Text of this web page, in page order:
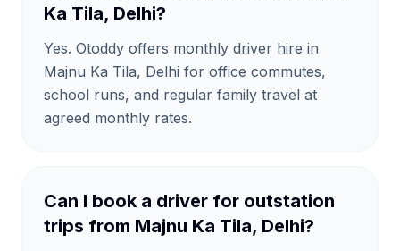
Ka Tila, Delhi?
Yes. Otoddy offers monthly driver hire in
Majnu Ka Tila, Delhi for office commutes,
school runs, and regular family travel at
agreed monthly rates.
Can I book a driver for outstation
trips from Majnu Ka Tila, Delhi?